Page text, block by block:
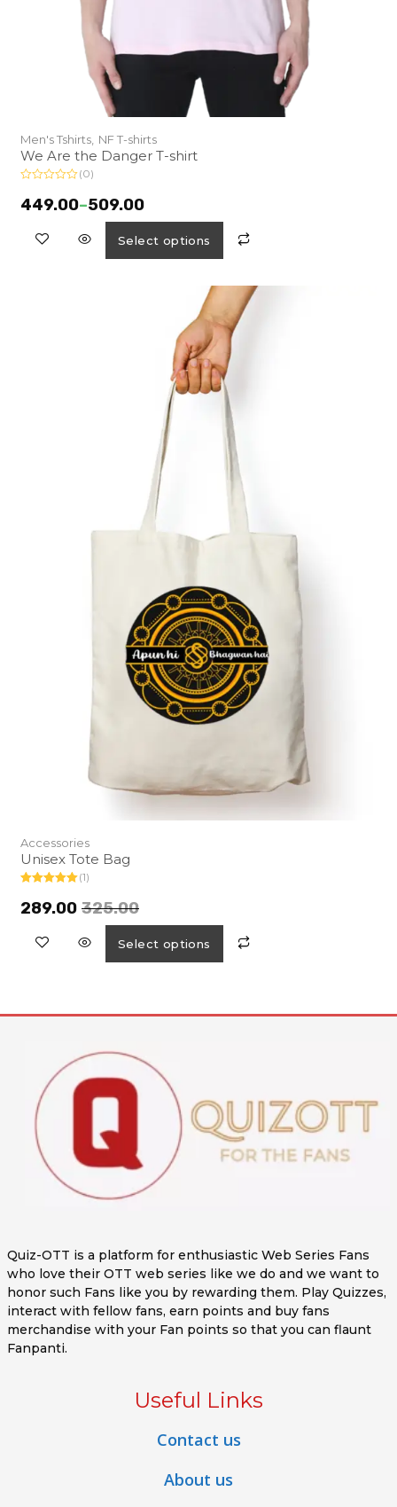
Men's Tshirts, NF T-shirts
We Are the Danger T-shirt
a
t
(0)
449.00–509.00
Select options
Accessories
Unisex Tote Bag
out of 5
(1)
325.00
289.00
Select options
Quiz-OTT is a platform for enthusiastic Web Series Fans
who love their OTT web series like we do and we want to
honor such Fans like you by rewarding them. Play Quizzes,
interact with fellow fans, earn points and buy fans
merchandise with your Fan points so that you can flaunt
Fanpanti.
Useful Links
Contact us
About us